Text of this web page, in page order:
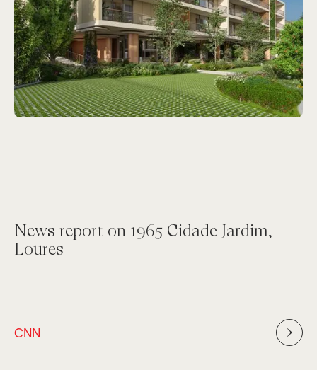
News report on 1965 Cidade Jardim,
Loures
CNN